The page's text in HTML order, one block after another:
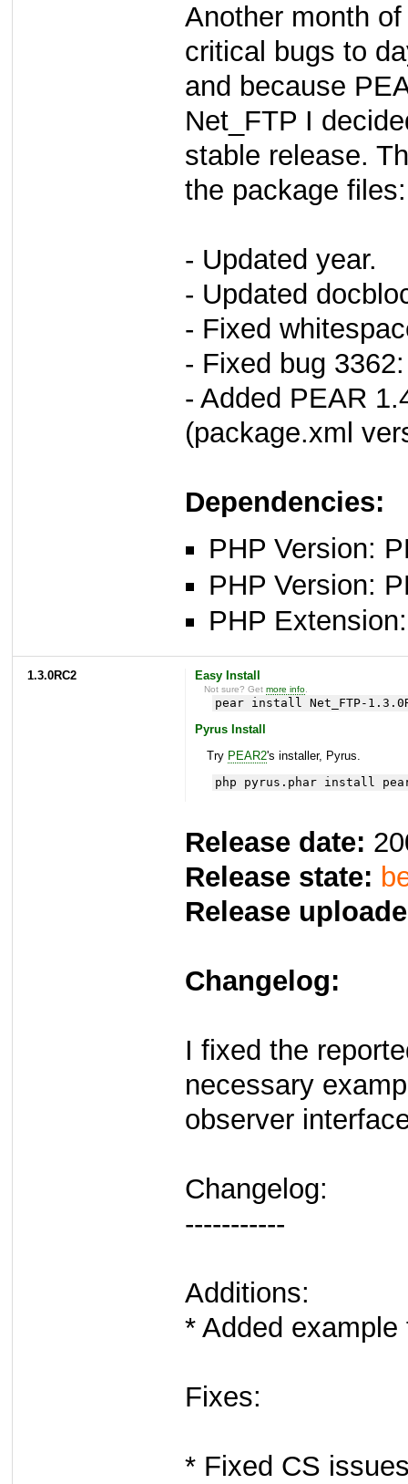
Another month
critical bugs to
and because
Net_FTP I
stable release.
the package files:
- Updated year.
- Updated
- Fixed
- Fixed bug
- Added PEAR
(package.xml
Dependencies:
PHP Version:
PHP Version:
PHP
1.3.0RC2 Easy Install
Not sure? Getmore info
pear install Net_FTP-
Pyrus Install
Try PEAR2's installer, Pyrus.
php pyrus.phar install pear/
Release date:
Release state:
Release
Changelog:
I fixed the
necessary
observer
Changelog:
-----------
Additions:
* Added example
Fixes:
* Fixed CS